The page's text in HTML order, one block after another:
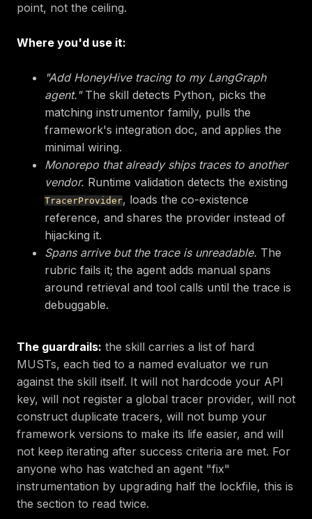
point, not the ceiling.
Where you'd use it:
"Add HoneyHive tracing to my LangGraph
agent."The skill detects Python, picks the
matching instrumentor family, pulls the
framework's integration doc, and applies the
minimal wiring.
Monorepo that already ships traces to another
vendor. Runtime validation detects the existing
TracerProvider, loads the co-existence
reference, and shares the provider instead of
hijacking it.
Spans arrive but the trace is unreadable. The
rubric fails it; the agent adds manual spans
around retrieval and tool calls until the trace is
debuggable.
The guardrails: the skill carries a list of hard
MUSTs, each tied to a named evaluator we run
against the skill itself. It will not hardcode your API
key, will not register a global tracer provider, will not
construct duplicate tracers, will not bump your
framework versions to make its life easier, and will
not keep iterating after success criteria are met. For
anyone who has watched an agent "fix"
instrumentation by upgrading half the lockfile, this is
the section to read twice.